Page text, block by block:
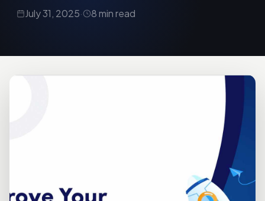
July 31, 2025· 8 min read